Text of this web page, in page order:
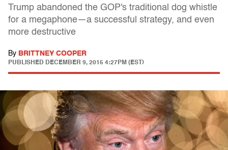
Trump abandoned the GOP's traditional dog whistle
for a megaphone—a successful strategy, and even
more destructive
By BRITTNEY COOPER
PUBLISHED DECEMBER 9, 2015 4:27PM (EST)